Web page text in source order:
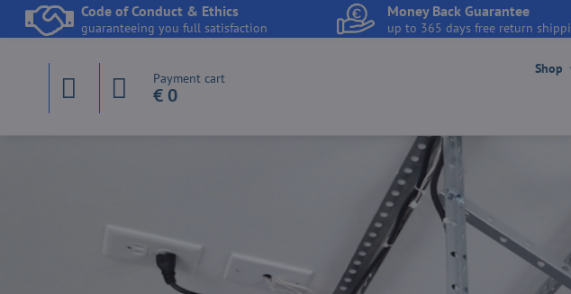
Code of Conduct & Ethics
guaranteeing you full satisfaction
Money Back Guarantee
up to 365 days free return
Payment cart
€ 0
Shop